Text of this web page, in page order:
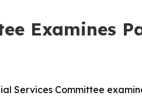
Examines
Services Committee